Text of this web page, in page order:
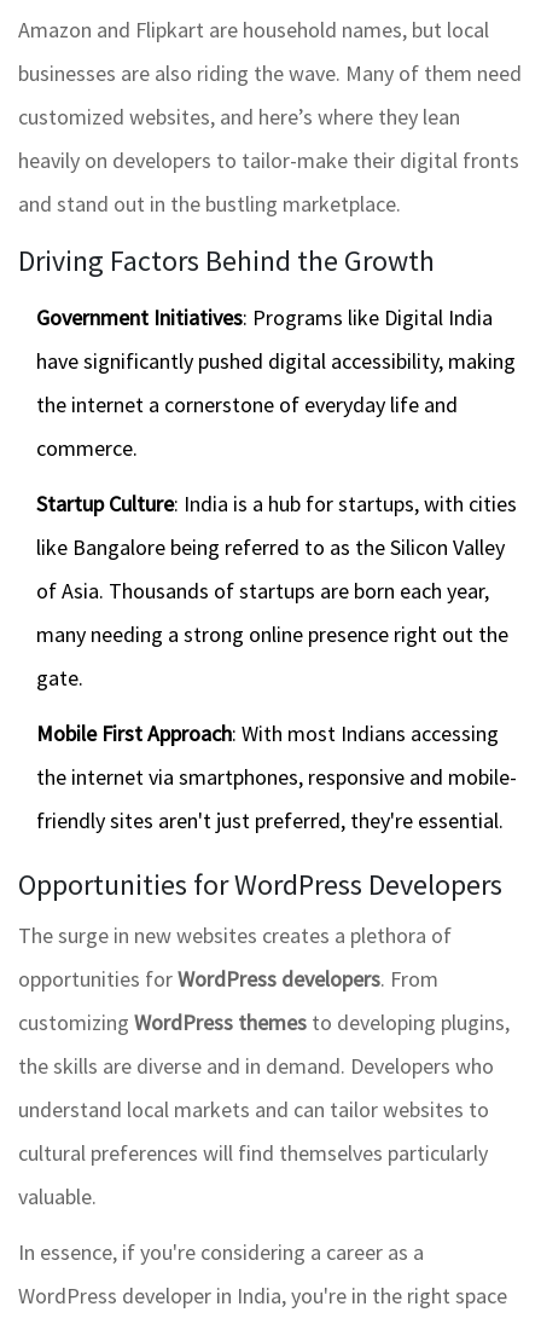
Amazon and Flipkart are household names, but local
businesses are also riding the wave. Many of them need
customized websites, and here’s where they lean
heavily on developers to tailor-make their digital fronts
and stand out in the bustling marketplace.
Driving Factors Behind the Growth
Government Initiatives: Programs like Digital India
have significantly pushed digital accessibility, making
the internet a cornerstone of everyday life and
commerce.
Startup Culture: India is a hub for startups, with cities
like Bangalore being referred to as the Silicon Valley
of Asia. Thousands of startups are born each year,
many needing a strong online presence right out the
gate.
Mobile First Approach: With most Indians accessing
the internet via smartphones, responsive and mobile-
friendly sites aren't just preferred, they're essential.
Opportunities for WordPress Developers
The surge in new websites creates a plethora of
opportunities forWordPress developers. From
customizing WordPress themes to developing plugins,
the skills are diverse and in demand. Developers who
understand local markets and can tailor websites to
cultural preferences will find themselves particularly
valuable.
In essence, if you're considering a career as a
WordPress developer in India, you're in the right space